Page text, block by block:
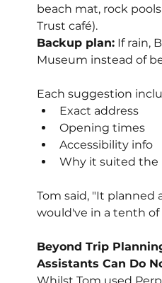
beach mat, rock
Trust café).
Backup plan: If rain,
Museum instead of
Each suggestion
Exact address
Opening times
Accessibility info
Why it suited the
Tom said, "It planned
would've in a tenth of
Beyond Trip
Assistants Can Do